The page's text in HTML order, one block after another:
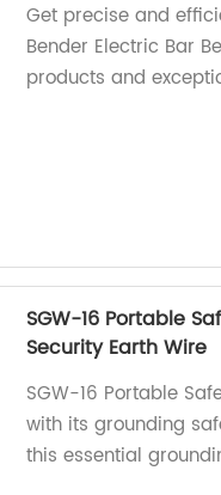
Get precise and
Bender Electric Bar
products and
SGW-16 Portable
Security Earth Wire
SGW-16 Portable
with its grounding
this essential